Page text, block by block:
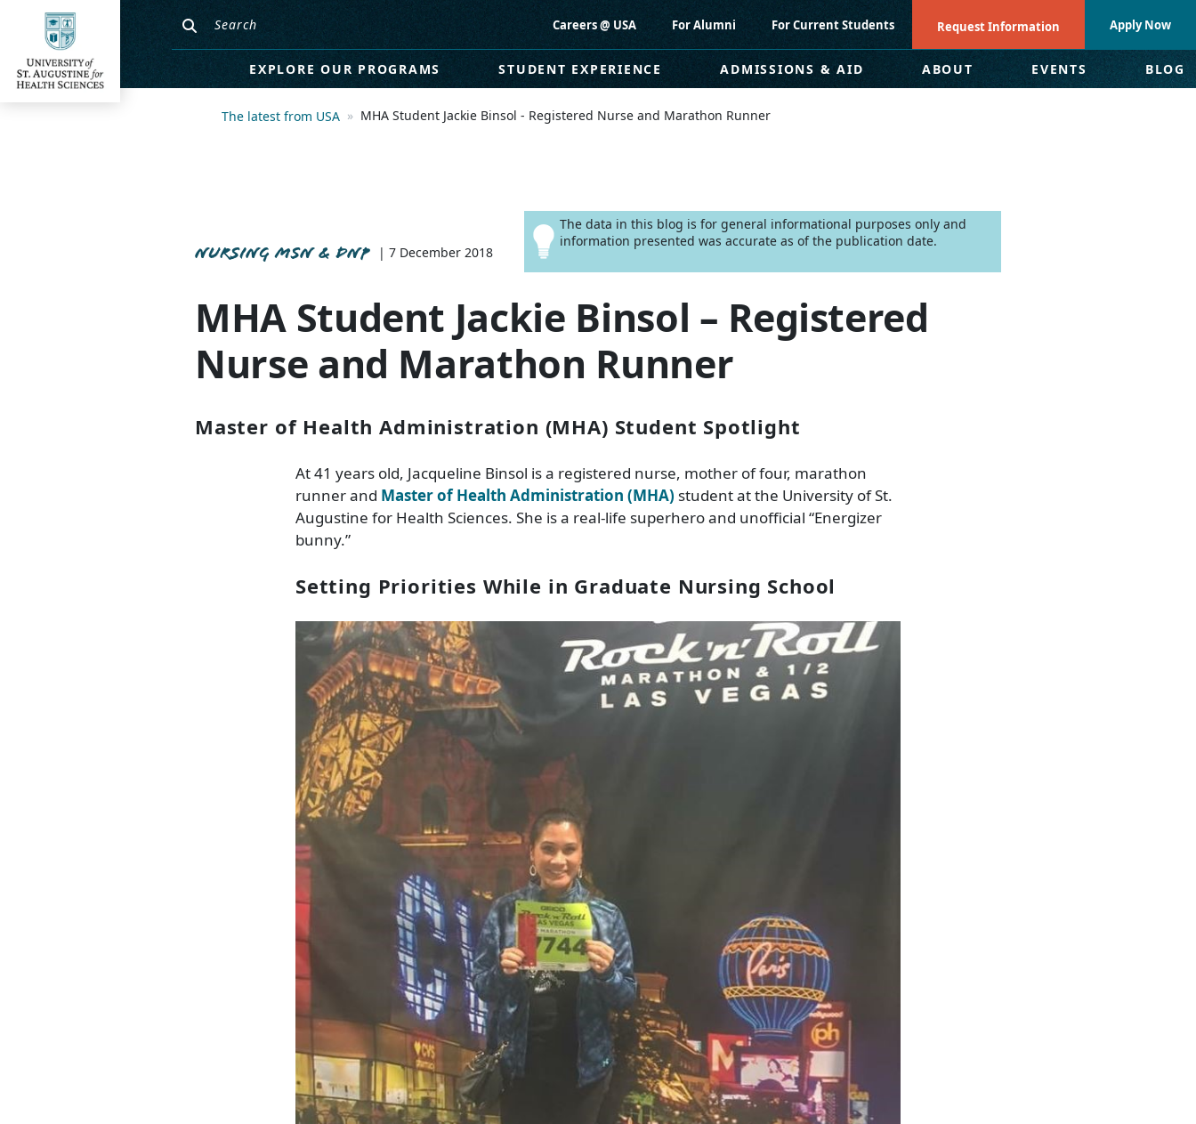
Careers @ USA For Alumni For Current Students Request Information Apply Now
EXPLORE OUR PROGRAMS STUDENT EXPERIENCE ADMISSIONS & AID ABOUT EVENTS BLOG
The latest from USA MHA Student Jackie Binsol - Registered Nurse and Marathon Runner
NURSING MSN & DNP | 7 December 2018
The data in this blog is for general informational purposes only and
information presented was accurate as of the publication date.
MHA Student Jackie Binsol – Registered
Nurse and Marathon Runner
Master of Health Administration (MHA) Student Spotlight
At 41 years old, Jacqueline Binsol is a registered nurse, mother of four, marathon
runner and Master of Health Administration (MHA) student at the University of St.
Augustine for Health Sciences. She is a real-life superhero and unofficial “Energizer
bunny.”
Setting Priorities While in Graduate Nursing School